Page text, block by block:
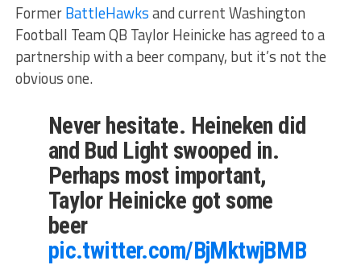
FormerBattleHawksand current Washington
Football Team QB Taylor Heinicke has agreed to a
partnership with a beer company, but it’s not the
obvious one.
Never hesitate. Heineken did
and Bud Light swooped in.
Perhaps most important,
Taylor Heinicke got some
beer
pic.twitter.com/BjMktwjBMB